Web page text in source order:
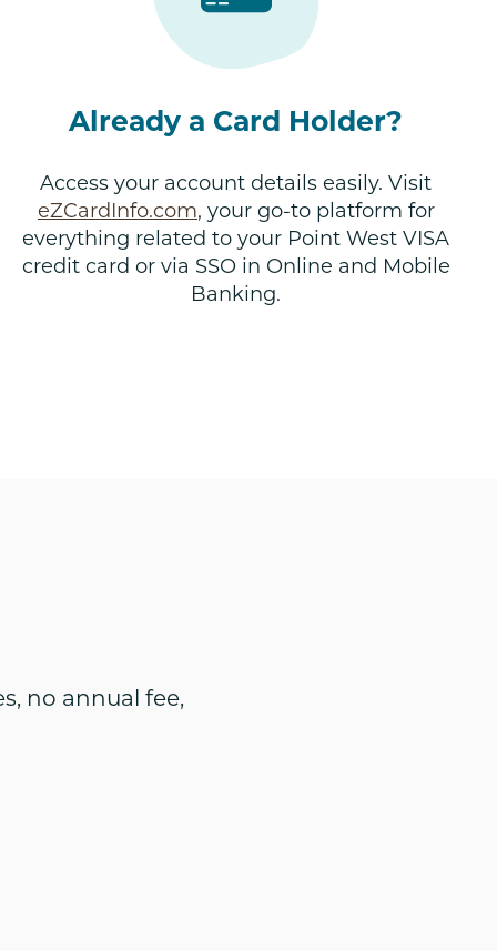
Already a Card Holder?
Access your account details easily. Visit
eZCardInfo.com, your go-to platform for
everything related to your Point West VISA
credit card or via SSO in Online and Mobile
Banking.
no annual fee,